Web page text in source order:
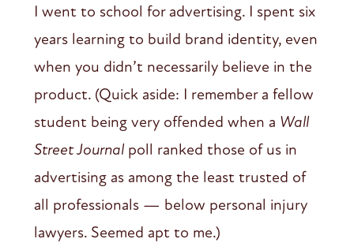
I went to school for advertising. I spent six
years learning to build brand identity, even
when you didn’t necessarily believe in the
product. (Quick aside: I remember a fellow
student being very offended when a Wall
Street Journalpoll ranked those of us in
advertising as among the least trusted of
all professionals — below personal injury
lawyers. Seemed apt to me.)